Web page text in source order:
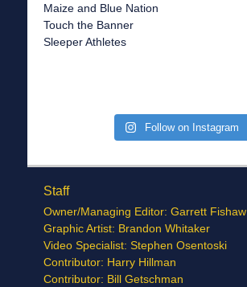
Maize and Blue Nation
Touch the Banner
Sleeper Athletes
Follow on Instagram
Staff
Owner/Managing Editor: Garrett Fishaw
Graphic Artist: Brandon Whitaker
Video Specialist: Stephen Osentoski
Contributor: Harry Hillman
Contributor: Bill Getschman